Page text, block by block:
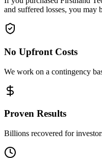
and suffered losses, you may
No Upfront Costs
We work on a contingency
Proven Results
Billions recovered for